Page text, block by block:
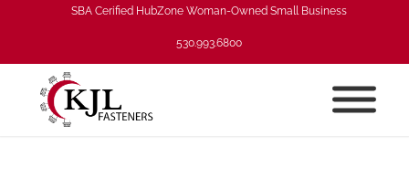
SBA Cerified HubZone Woman-Owned Small Business
530.993.6800